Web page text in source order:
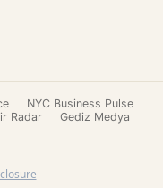
NYC Business Pulse
Radar Gediz Medya